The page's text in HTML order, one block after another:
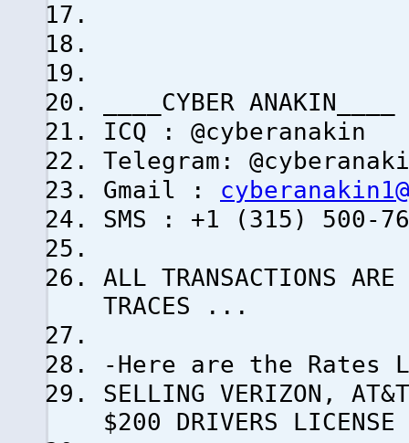
____CYBER ANAKIN____
ICQ : @cyberanakin
Telegram:
Gmail :
SMS : +1 (315) 500-
ALL TRANSACTIONS ARE
TRACES ...
-Here are the
SELLING VERIZON,
$200 DRIVERS